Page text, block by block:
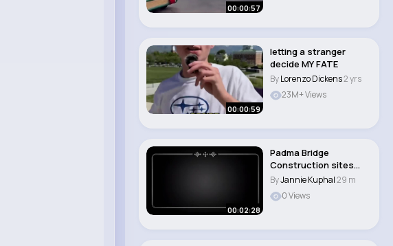
00:00:57
00:00:59
letting a stranger
decide MY FATE
ByLorenzo Dickens2 yrs
23M+ Views
00:02:28
Padma Bridge
Construction sites
and Surroundings.
ByJannie Kuphal29 m
0 Views